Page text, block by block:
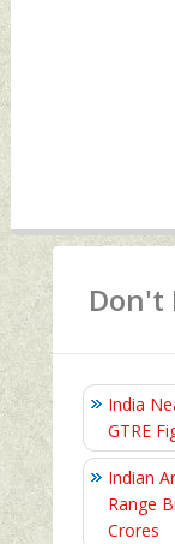
Don't
India
GTRE
Indian
Range
Crores